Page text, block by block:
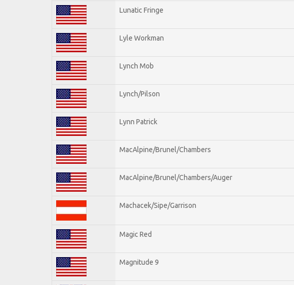
Lunatic Fringe
Lyle Workman
Lynch Mob
Lynch/Pilson
Lynn Patrick
MacAlpine/Brunel/Chambers
MacAlpine/Brunel/Chambers/Auger
Machacek/Sipe/Garrison
Magic Red
Magnitude 9